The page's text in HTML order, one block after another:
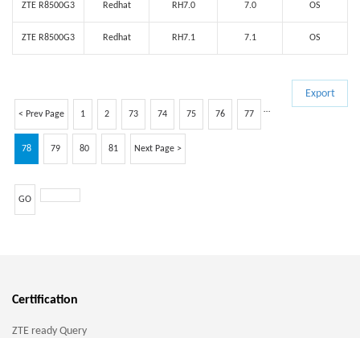
ZTE R8500G3 Redhat RH7.0 7.0 OS
ZTE R8500G3 Redhat RH7.1 7.1 OS
Export
< Prev Page 1 2 …
73 74 75 76 77
78 79 80 81 Next Page >
GO
Certification
ZTE ready Query